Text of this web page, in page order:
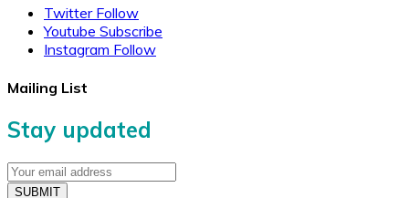
Twitter Follow
Youtube Subscribe
Instagram Follow
Mailing List
Stay updated